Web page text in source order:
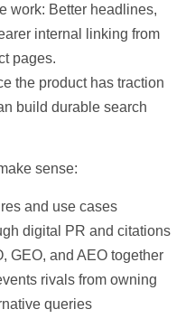
work: Better headlines,
internal linking from
pages.
the product has traction
build durable search
sense:
and use cases
digital PR and citations
GEO, and AEO together
rivals from owning
queries